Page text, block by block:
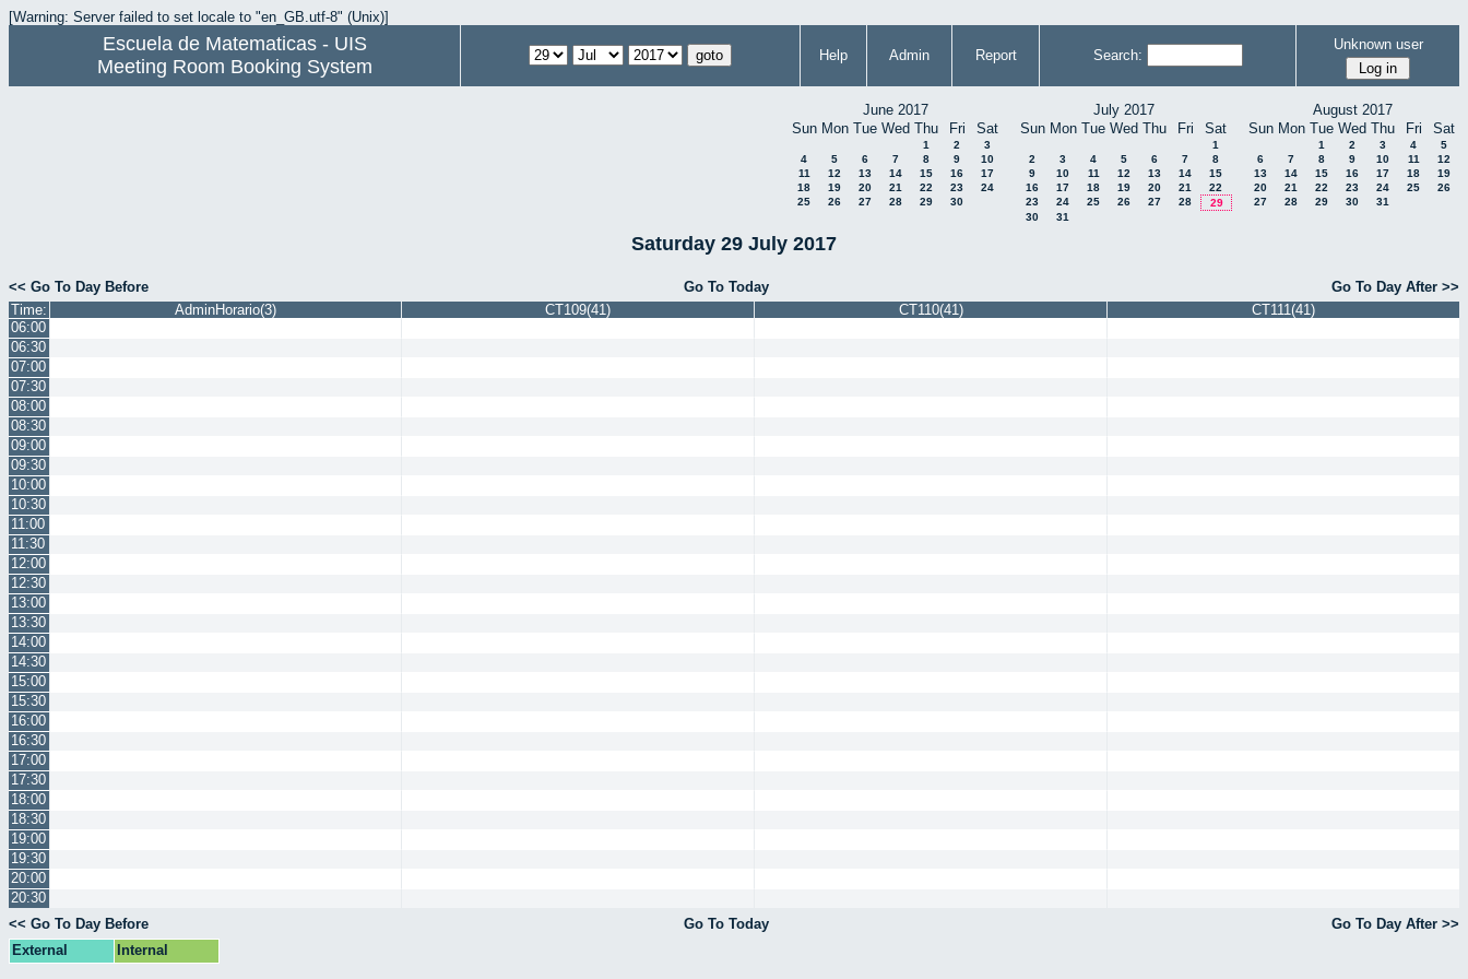
[Warning: Server failed to set locale to "en_GB.utf-8" (Unix)]
Escuela de Matematicas - UIS
Meeting Room Booking System
Help Admin Report Search:
Unknown user
June 2017
Sun Mon Tue Wed Thu Fri Sat
1 2
3
4
5 6 7 8 9
10
11
12 13 14 15 16
17
18
19 20 21 22 23
24
25
26 27 28 29 30
July 2017
Sun Mon Tue Wed Thu Fri Sat
1
2
3 4 5 6 7
8
9
10 11 12 13 14
15
16
17 18 19 20 21
22
23
24 25 26 27 28
29
30
31
August 2017
Sun Mon Tue Wed Thu Fri Sat
1 2 3 4
5
6
7 8 9 10 11
12
13
14 15 16 17 18
19
20
21 22 23 24 25
26
27
28 29 30 31
Saturday 29 July 2017
<< Go To Day Before Go To Today
Go To Day After >>
Time:
AdminHorario(3) CT109(41) CT110(41)
CT111(41)
06:00
06:30
07:00
07:30
08:00
08:30
09:00
09:30
10:00
10:30
11:00
11:30
12:00
12:30
13:00
13:30
14:00
14:30
15:00
15:30
16:00
16:30
17:00
17:30
18:00
18:30
19:00
19:30
20:00
20:30
<< Go To Day Before
Go To Today
Go To Day After >>
External
Internal